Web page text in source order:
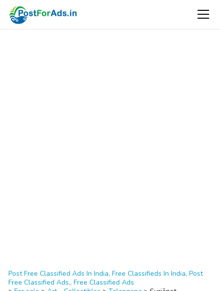
Post Free Classified Ads In India, Free Classifieds In India, Post
Free Classified Ads,, Free Classified Ads